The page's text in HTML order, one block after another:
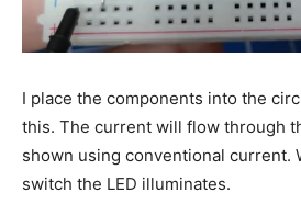
I place the components into the
this. The current will flow through
shown using conventional current.
switch the LED illuminates.